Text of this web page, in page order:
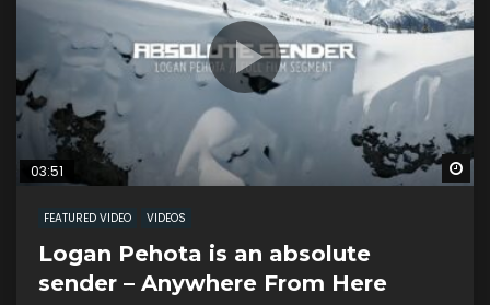
03:51
FEATURED VIDEO VIDEOS
Logan Pehota is an absolute
sender – Anywhere From Here